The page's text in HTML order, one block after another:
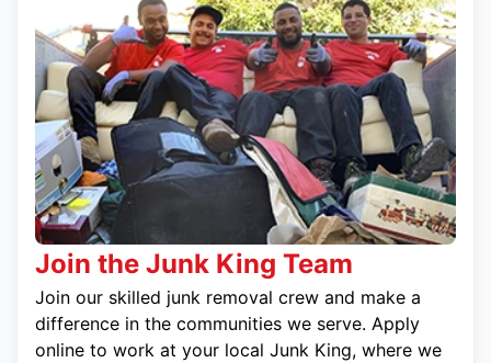
Join the Junk King Team
Join our skilled junk removal crew and make a
difference in the communities we serve. Apply
online to work at your local Junk King, where we